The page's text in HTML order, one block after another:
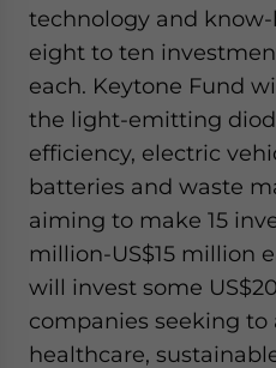
technology and
eight to ten
each. Keytone Fund
the light-emitting
efficiency, electric
batteries and waste
aiming to make 15
million-US$15 million
will invest some
companies seeking to
healthcare,